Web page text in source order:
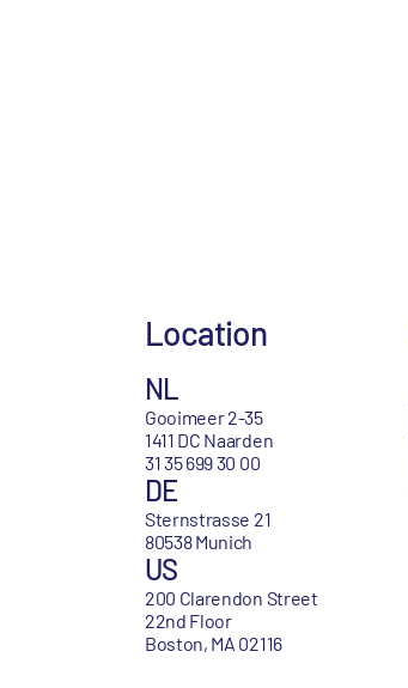
Location
NL
Gooimeer 2-35
1411 DC Naarden
31 35 699 30 00
DE
Sternstrasse 21
80538 Munich
US
200 Clarendon Street
22nd Floor
Boston, MA 02116